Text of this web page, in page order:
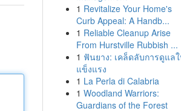
1 Revitalize Your Home's
Curb Appeal: A Handb...
1 Reliable Cleanup Arise
From Hurstville Rubbish ...
1 ฟันยาง: เคล็ดลับการดูแล
แข็งแรง
1 La Perla di Calabria
1 Woodland Warriors:
Guardians of the Forest